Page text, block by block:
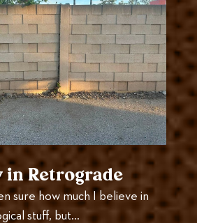
in Retrograde
sure how much I believe in
stuff, but…